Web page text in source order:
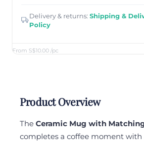
From S$10.00 /pc
Delivery & returns: Shipping &
Policy
Product Overview
The Ceramic Mug with
completes a coffee moment with